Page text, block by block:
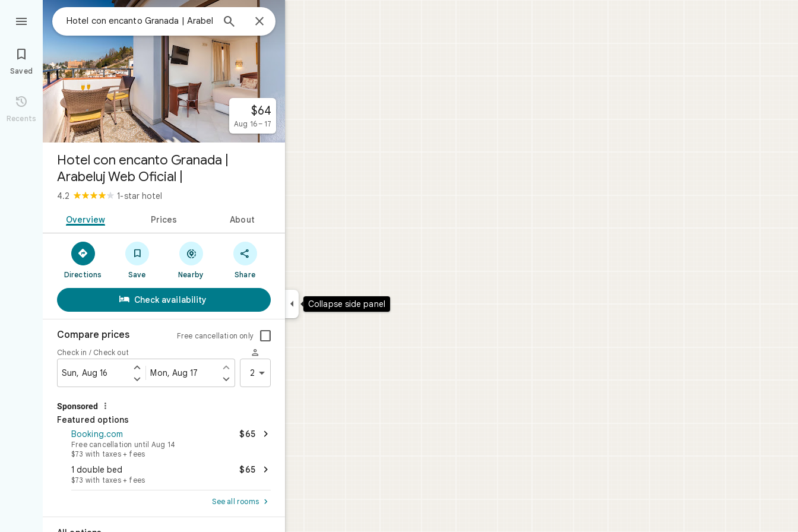
 


Saved

Recents
$64
Aug 16 – 17
Hotel con encanto Granada |
Arabeluj Web Oficial |
4.2 1-star hotel
Overview Prices About

Directions

Save

Nearby

Share
 Check availability
Compare prices Free cancellation only 
Check in / Check out
Sun, Aug 16 
 Mon, Aug 17 


2 
Sponsored 
Featured options
Booking.com
$65 
Free cancellation until Aug 14
$73 with taxes + fees
1 double bed $65 
$73 with taxes + fees
See all rooms 
 Collapse side panel